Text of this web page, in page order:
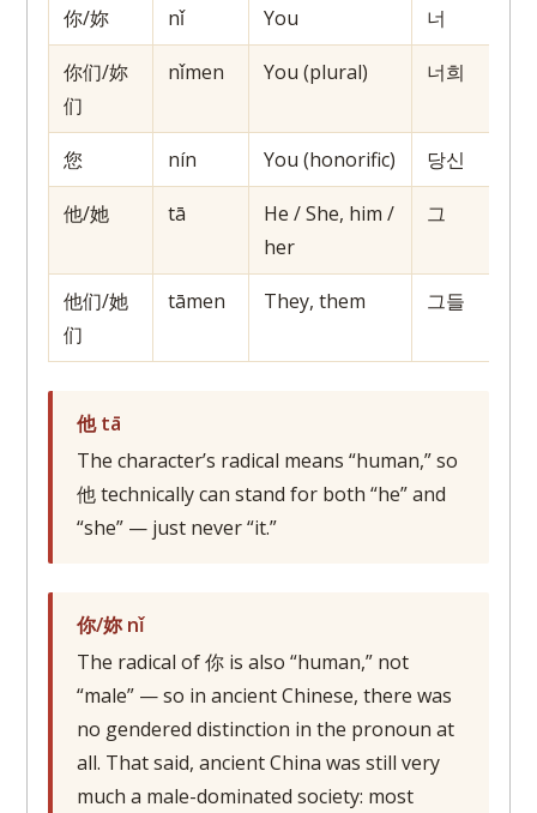
你/妳 nǐ You 너
你们/妳
们
nǐmen You (plural) 너희
您 nín You (honorific) 당신
他/她 tā
He / She, him /
her
그
他们/她
们
tāmen They, them 그들
他 tā
The character’s radical means “human,” so
他 technically can stand for both “he” and
“she” — just never “it.”
你/妳 nǐ
The radical of 你 is also “human,” not
“male” — so in ancient Chinese, there was
no gendered distinction in the pronoun at
all. That said, ancient China was still very
much a male-dominated society: most